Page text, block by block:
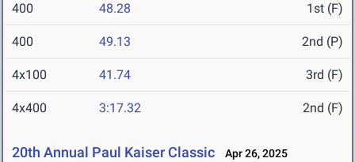
400 48.28 1st (F)
400 49.13 2nd (P)
4x100 41.74 3rd (F)
4x400 3:17.32 2nd (F)
20th Annual Paul Kaiser Classic Apr 26, 2025